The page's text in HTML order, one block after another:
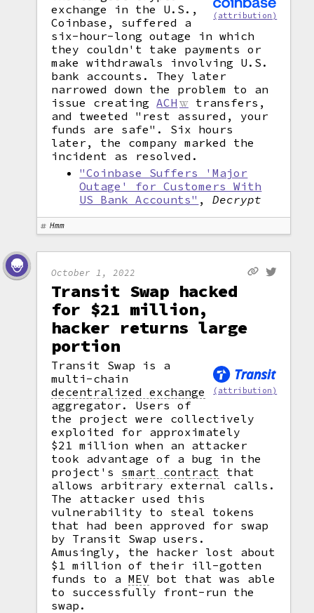
(attribution)
exchange in the U.S.,
Coinbase, suffered a
six-hour-long outage in which
they couldn't take payments or
make withdrawals involving U.S.
bank accounts. They later
narrowed down the problem to an
issue creatingACH
transfers,
and tweeted "rest assured, your
funds are safe". Six hours
later, the company marked the
incident as resolved.
"Coinbase Suffers 'Major
Outage' for Customers With
US Bank Accounts" ,Decrypt
Hmm
October 1, 2022
Transit Swap hacked
for $21 million,
hacker returns large
portion
(attribution)
Transit Swap is a
multi-chain
decentralized exchange
aggregator. Users of
the project were collectively
exploited for approximately
$21 million when an attacker
took advantage of a bug in the
project's smart contract that
allows arbitrary external calls.
The attacker used this
vulnerability to steal tokens
that had been approved for swap
by Transit Swap users.
Amusingly, the hacker lost about
$1 million of their ill-gotten
funds to aMEV bot that was able
to successfully front-run the
swap.